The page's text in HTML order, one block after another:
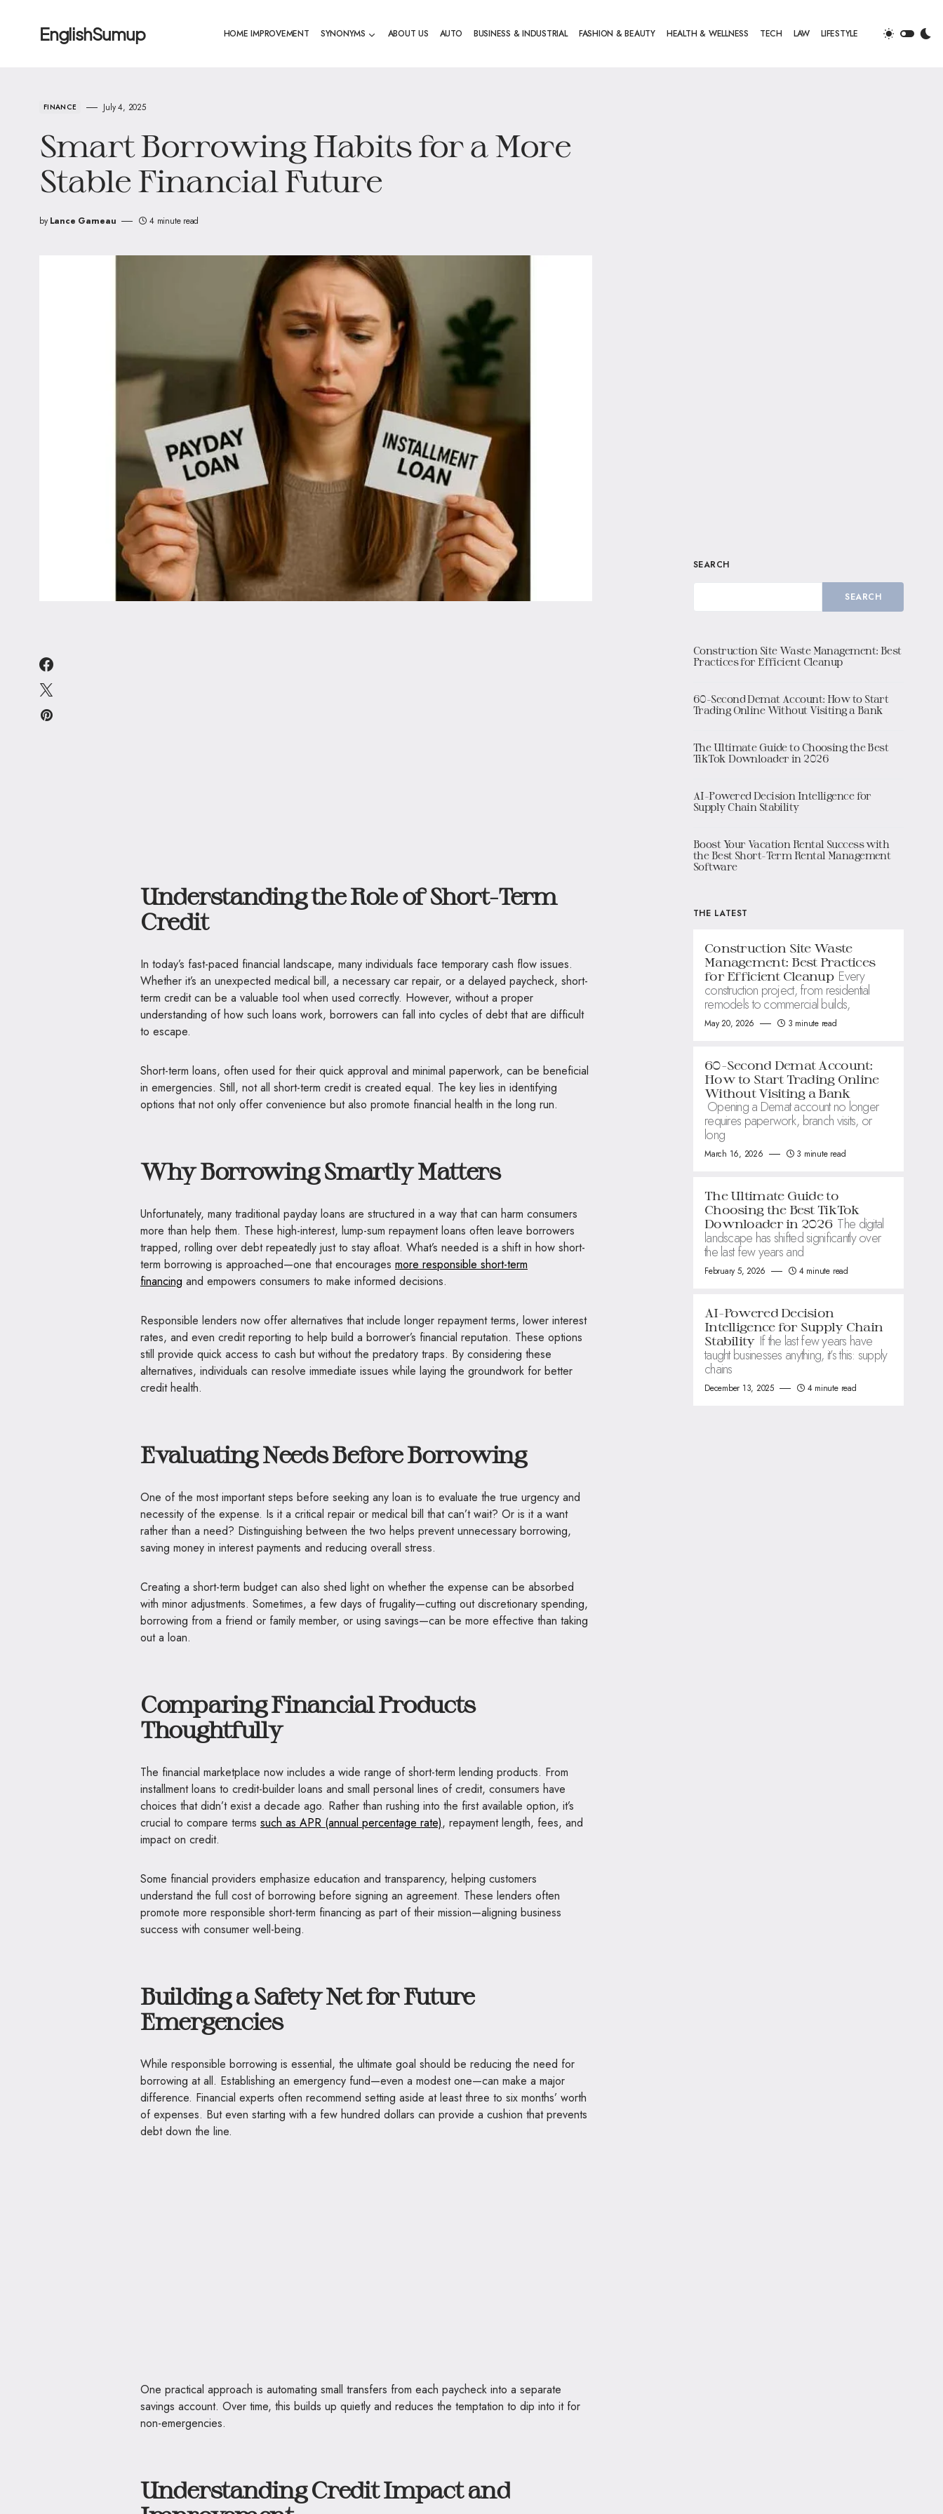
EnglishSumup HOME IMPROVEMENT SYNONYMS ABOUT US AUTO BUSINESS & INDUSTRIAL FASHION & BEAUTY HEALTH & WELLNESS TECH LAW LIFESTYLE
FINANCE July 4, 2025
Smart Borrowing Habits for a More
Stable Financial Future
by Lance Garneau 4 minute read
Understanding the Role of Short-Term
Credit
In today’s fast-paced financial landscape, many individuals face temporary cash flow issues.
Whether it’s an unexpected medical bill, a necessary car repair, or a delayed paycheck, short-
term credit can be a valuable tool when used correctly. However, without a proper
understanding of how such loans work, borrowers can fall into cycles of debt that are difficult
to escape.
Short-term loans, often used for their quick approval and minimal paperwork, can be beneficial
in emergencies. Still, not all short-term credit is created equal. The key lies in identifying
options that not only offer convenience but also promote financial health in the long run.
Why Borrowing Smartly Matters
Unfortunately, many traditional payday loans are structured in a way that can harm consumers
more than help them. These high-interest, lump-sum repayment loans often leave borrowers
trapped, rolling over debt repeatedly just to stay afloat. What’s needed is a shift in how short-
term borrowing is approached—one that encourages more responsible short-term
financing and empowers consumers to make informed decisions.
Responsible lenders now offer alternatives that include longer repayment terms, lower interest
rates, and even credit reporting to help build a borrower’s financial reputation. These options
still provide quick access to cash but without the predatory traps. By considering these
alternatives, individuals can resolve immediate issues while laying the groundwork for better
credit health.
Evaluating Needs Before Borrowing
One of the most important steps before seeking any loan is to evaluate the true urgency and
necessity of the expense. Is it a critical repair or medical bill that can’t wait? Or is it a want
rather than a need? Distinguishing between the two helps prevent unnecessary borrowing,
saving money in interest payments and reducing overall stress.
Creating a short-term budget can also shed light on whether the expense can be absorbed
with minor adjustments. Sometimes, a few days of frugality—cutting out discretionary spending,
borrowing from a friend or family member, or using savings—can be more effective than taking
out a loan.
Comparing Financial Products
Thoughtfully
The financial marketplace now includes a wide range of short-term lending products. From
installment loans to credit-builder loans and small personal lines of credit, consumers have
choices that didn’t exist a decade ago. Rather than rushing into the first available option, it’s
crucial to compare terms such as APR (annual percentage rate), repayment length, fees, and
impact on credit.
Some financial providers emphasize education and transparency, helping customers
understand the full cost of borrowing before signing an agreement. These lenders often
promote more responsible short-term financing as part of their mission—aligning business
success with consumer well-being.
Building a Safety Net for Future
Emergencies
While responsible borrowing is essential, the ultimate goal should be reducing the need for
borrowing at all. Establishing an emergency fund—even a modest one—can make a major
difference. Financial experts often recommend setting aside at least three to six months’ worth
of expenses. But even starting with a few hundred dollars can provide a cushion that prevents
debt down the line.
One practical approach is automating small transfers from each paycheck into a separate
savings account. Over time, this builds up quietly and reduces the temptation to dip into it for
non-emergencies.
Understanding Credit Impact and
SEARCH
SEARCH
Construction Site Waste Management: Best
Practices for Efficient Cleanup
60-Second Demat Account: How to Start
Trading Online Without Visiting a Bank
The Ultimate Guide to Choosing the Best
TikTok Downloader in 2026
AI-Powered Decision Intelligence for
Supply Chain Stability
Boost Your Vacation Rental Success with
the Best Short-Term Rental Management
Software
THE LATEST
Construction Site Waste
Management: Best Practices
for Efficient Cleanup Every
construction project, from residential
remodels to commercial builds,
May 20, 2026 3 minute read
60-Second Demat Account:
How to Start Trading Online
Without Visiting a Bank
Opening a Demat account no longer
requires paperwork, branch visits, or
long
March 16, 2026 3 minute read
The Ultimate Guide to
Choosing the Best TikTok
Downloader in 2026 The digital
landscape has shifted significantly over
the last few years and
February 5, 2026 4 minute read
AI-Powered Decision
Intelligence for Supply Chain
Stability If the last few years have
taught businesses anything, it’s this: supply
chains
December 13, 2025 4 minute read